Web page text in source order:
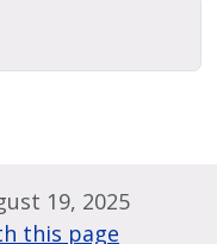
19, 2025
this page